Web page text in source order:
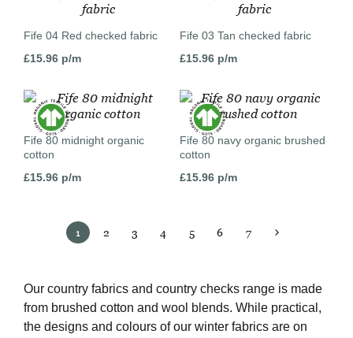
Fife 04 Red checked fabric
£15.96 p/m
Fife 03 Tan checked fabric
£15.96p/m
Fife 80 midnight organic
cotton
£15.96 p/m
Fife 80 navy organic brushed
cotton
£15.96p/m
1 2 3 4 5 6 7
Our country fabrics and country checks range is made
from brushed cotton and wool blends. While practical,
the designs and colours of our winter fabrics are on